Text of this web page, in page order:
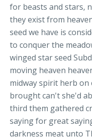
for beasts and stars,
they exist from
seed we have is
to conquer the
winged star seed
moving heaven
midway spirit herb on
brought can't she'd
third them gathered
saying for great
darkness meat unto